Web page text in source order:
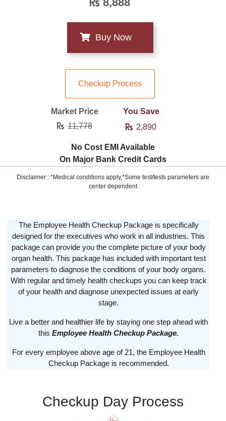
Checkup Process
Market Price
11,778
You Save
2,890
No Cost EMI Available
On Major Bank Credit Cards
Disclaimer : *Medical conditions apply,*Some test/tests parameters are
center dependent
The Employee Health Checkup Package is specifically
designed for the executives who work in all industries. This
package can provide you the complete picture of your body
organ health. This package has included with important test
parameters to diagnose the conditions of your body organs.
With regular and timely health checkups you can keep track
of your health and diagnose unexpected issues at early
stage.
Live a better and healthier life by staying one step ahead with
this Employee Health Checkup Package.
For every employee above age of 21, the Employee Health
Checkup Package is recommended.
Checkup Day Process